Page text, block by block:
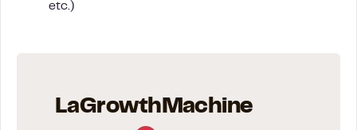
etc.)
LaGrowthMachine